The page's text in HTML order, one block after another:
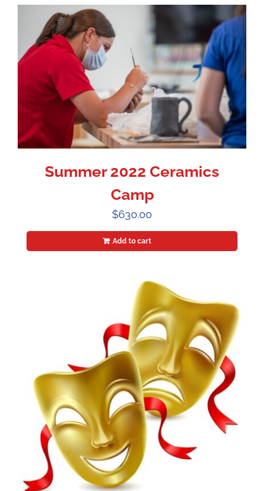
Summer 2022 Ceramics
Camp
$630.00
Add to cart